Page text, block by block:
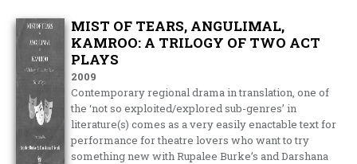
MIST OF TEARS, ANGULIMAL,
KAMROO: A TRILOGY OF TWO ACT
PLAYS
2009
Contemporary regional drama in translation, one of
the ‘not so exploited/explored sub-genres’ in
literature(s) comes as a very easily enactable text for
performance for theatre lovers who want to try
something new with Rupalee Burke’s and Darshana